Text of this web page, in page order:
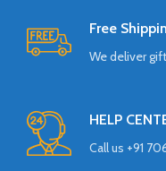
Free
We deliver
HELP
Call us +91